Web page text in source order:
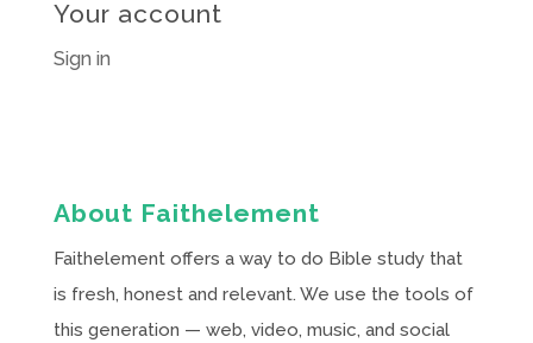
Your account
Sign in
About Faithelement
Faithelement offers a way to do Bible study that
is fresh, honest and relevant. We use the tools of
this generation — web, video, music, and social